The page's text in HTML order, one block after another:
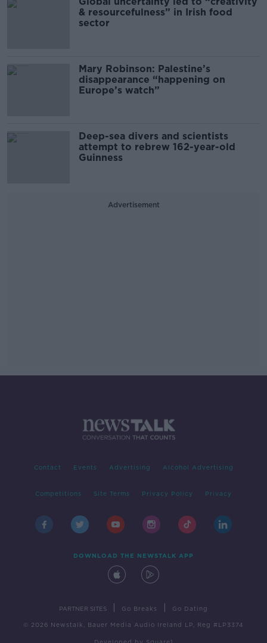
& resourcefulness” in Irish food
sector
Mary Robinson: Palestine’s
disappearance “happening on
Europe’s watch”
Deep-sea divers and scientists
attempt to rebrew 162-year-old
Guinness
Advertisement
Contact Events Advertising Alcohol Advertising
Competitions Site Terms Privacy Policy Privacy
DOWNLOAD THE NEWSTALK APP
PARTNER SITES Go Breaks Go Dating
© 2026 Newstalk, Bauer Media Audio Ireland LP, Reg #LP3374